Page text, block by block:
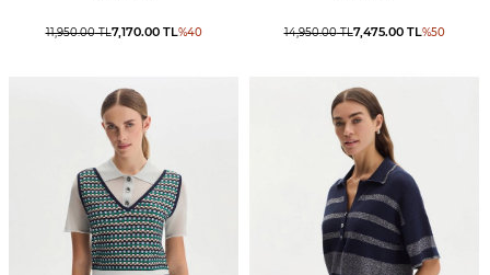
11,950.00TL7,170.00TL%40 14,950.00TL7,475.00TL%50